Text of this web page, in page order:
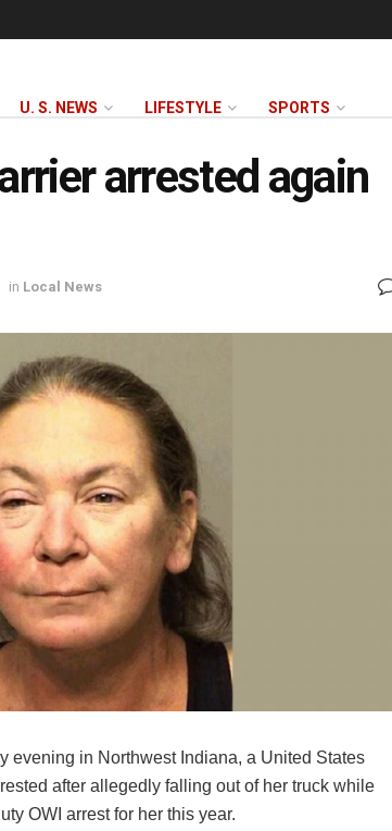
U. S. NEWS LIFESTYLE SPORTS
arrested again
in Local News
evening in Northwest Indiana, a United States
after allegedly falling out of her truck while
OWI arrest for her this year.